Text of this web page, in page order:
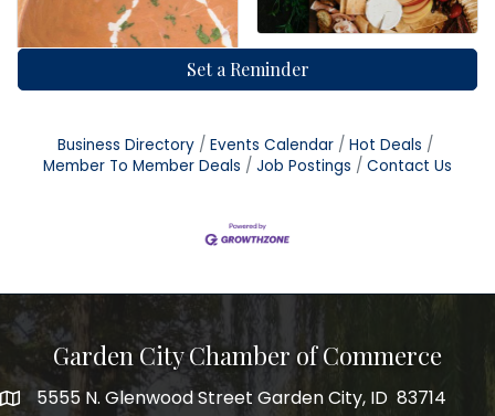
Set a Reminder
Business Directory Events Calendar
Hot Deals
Member To Member Deals
Job Postings Contact Us
Garden City Chamber of Commerce
5555 N. Glenwood Street Garden City, ID 83714
5555 N. Glenwood Street Garden City, ID 83714